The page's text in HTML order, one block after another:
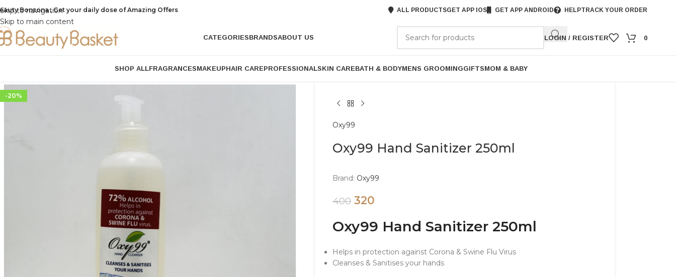
Skip to navigation
Skip to main content
Bonzona , Get your daily dose of Amazing Offers ALL PRODUCTSGET APP IOS GET APP ANDROID HELPTRACK YOUR ORDER
CATEGORIESBRANDSABOUT US LOGIN / REGISTER 0
SHOP ALLFRAGRANCESMAKEUPHAIR CAREPROFESSIONALSKIN CAREBATH & BODYMENS GROOMINGGIFTSMOM & BABY
-20%
Oxy99
Oxy99 Hand Sanitizer 250ml
Brand: Oxy99
400 320
Oxy99 Hand Sanitizer 250ml
Helps in protection against Corona & Swine Flu Virus
Cleanses & Sanitises your hands